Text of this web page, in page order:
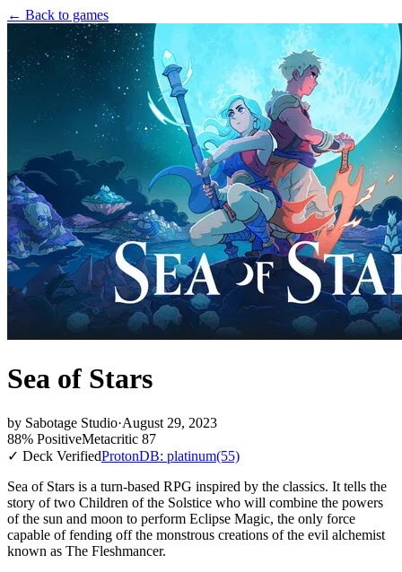
← Back to games
Sea of Stars
by Sabotage Studio·August 29, 2023
88% PositiveMetacritic 87
✓ Deck VerifiedProtonDB: platinum(55)
Sea of Stars is a turn-based RPG inspired by the classics. It tells the
story of two Children of the Solstice who will combine the powers
of the sun and moon to perform Eclipse Magic, the only force
capable of fending off the monstrous creations of the evil alchemist
known as The Fleshmancer.